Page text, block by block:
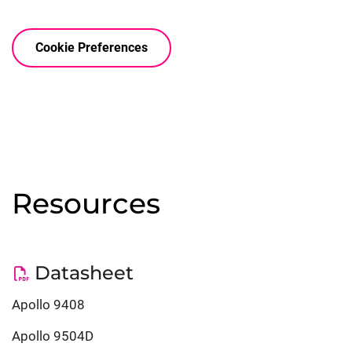
Cookie Preferences
Resources
Datasheet
Apollo 9408
Apollo 9504D